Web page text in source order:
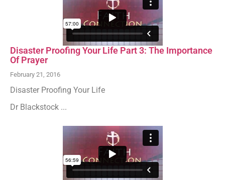
Disaster Proofing Your Life Part 3: The Importance
Of Prayer
February 21, 2016
Disaster Proofing Your Life
Dr Blackstock ...